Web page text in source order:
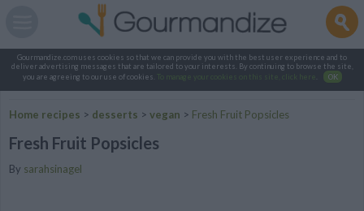
Gourmandize.com uses cookies so that we can provide you with the best user experience and to
deliver advertising messages that are tailored to your interests. By continuing to browse the site,
you are agreeing to our use of cookies.
To manage your cookies on this site, click here OK
Home recipes > desserts > vegan > Fresh Fruit Popsicles
Fresh Fruit Popsicles
By sarahsinagel